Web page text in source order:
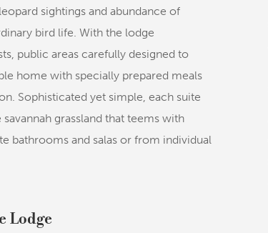
sightings and abundance of
bird life. With the lodge
public areas carefully designed to
home with specially prepared meals
Sophisticated yet simple, each suite
grassland that teems with
bathrooms and salas or from individual
Lodge